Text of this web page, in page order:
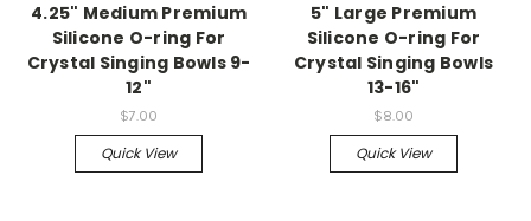
4.25" Medium Premium
Silicone O-ring For
Crystal Singing Bowls 9-
12"
$7.00
Quick View
5" Large Premium
Silicone O-ring For
Crystal Singing Bowls
13-16"
$8.00
Quick View